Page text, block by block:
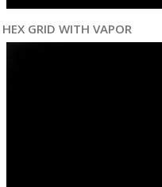
HEX GRID WITH VAPOR